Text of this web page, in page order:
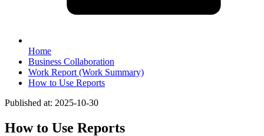
Home
Business Collaboration
Work Report (Work Summary)
How to Use Reports
Published at: 2025-10-30
How to Use Reports